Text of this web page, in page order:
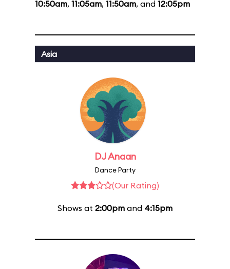
10:50am, 11:05am, 11:50am, and 12:05pm
Asia
DJ Anaan
Dance Party
(Our Rating)
Shows at 2:00pm and 4:15pm